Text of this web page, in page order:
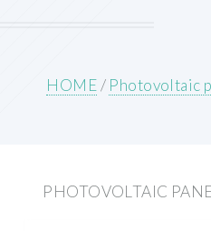
HOME/ Photovoltaic
PHOTOVOLTAIC